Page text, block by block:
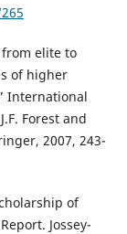
elite to
of higher
International
Forest and
2007, 243-
of
Jossey-